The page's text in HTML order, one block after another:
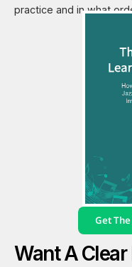
practice and in what
Get
Want A